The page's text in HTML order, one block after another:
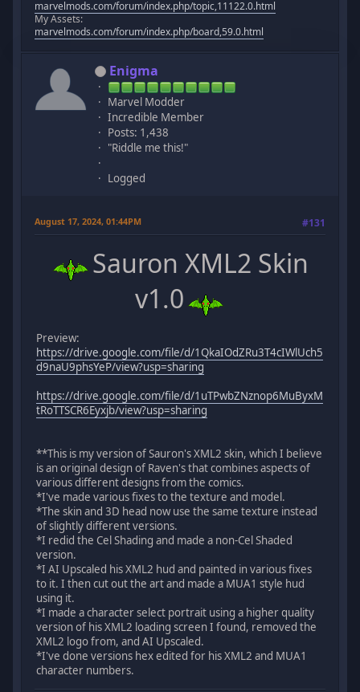
marvelmods.com/forum/index.php/topic,11122.0.html
My Assets:
marvelmods.com/forum/index.php/board,59.0.html
Enigma
Marvel Modder
Incredible Member
Posts: 1,438
"Riddle me this!"
Logged
August 17, 2024, 01:44PM #131
Sauron XML2 Skin
v1.0
Preview:
https://drive.google.com/file/d/1QkaIOdZRu3T4cIWlUch5
d9naU9phsYeP/view?usp=sharing
https://drive.google.com/file/d/1uTPwbZNznop6MuByxM
tRoTTSCR6Eyxjb/view?usp=sharing
**This is my version of Sauron's XML2 skin, which I believe
is an original design of Raven's that combines aspects of
various different designs from the comics.
*I've made various fixes to the texture and model.
*The skin and 3D head now use the same texture instead
of slightly different versions.
*I redid the Cel Shading and made a non-Cel Shaded
version.
*I AI Upscaled his XML2 hud and painted in various fixes
to it. I then cut out the art and made a MUA1 style hud
using it.
*I made a character select portrait using a higher quality
version of his XML2 loading screen I found, removed the
XML2 logo from, and AI Upscaled.
*I've done versions hex edited for his XML2 and MUA1
character numbers.